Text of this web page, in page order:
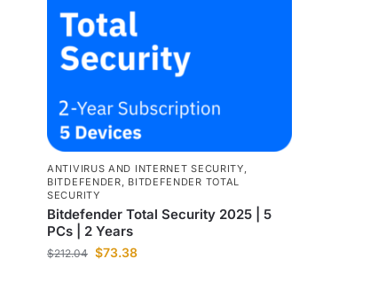
ANTIVIRUS AND INTERNET SECURITY,
BITDEFENDER, BITDEFENDER TOTAL
SECURITY
Bitdefender Total Security 2025 | 5
PCs | 2 Years
$212.04 $73.38